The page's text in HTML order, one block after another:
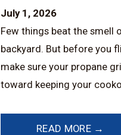
July 1, 2026
Few things beat the smell
backyard. But before you
make sure your propane
toward keeping your
READ MORE →